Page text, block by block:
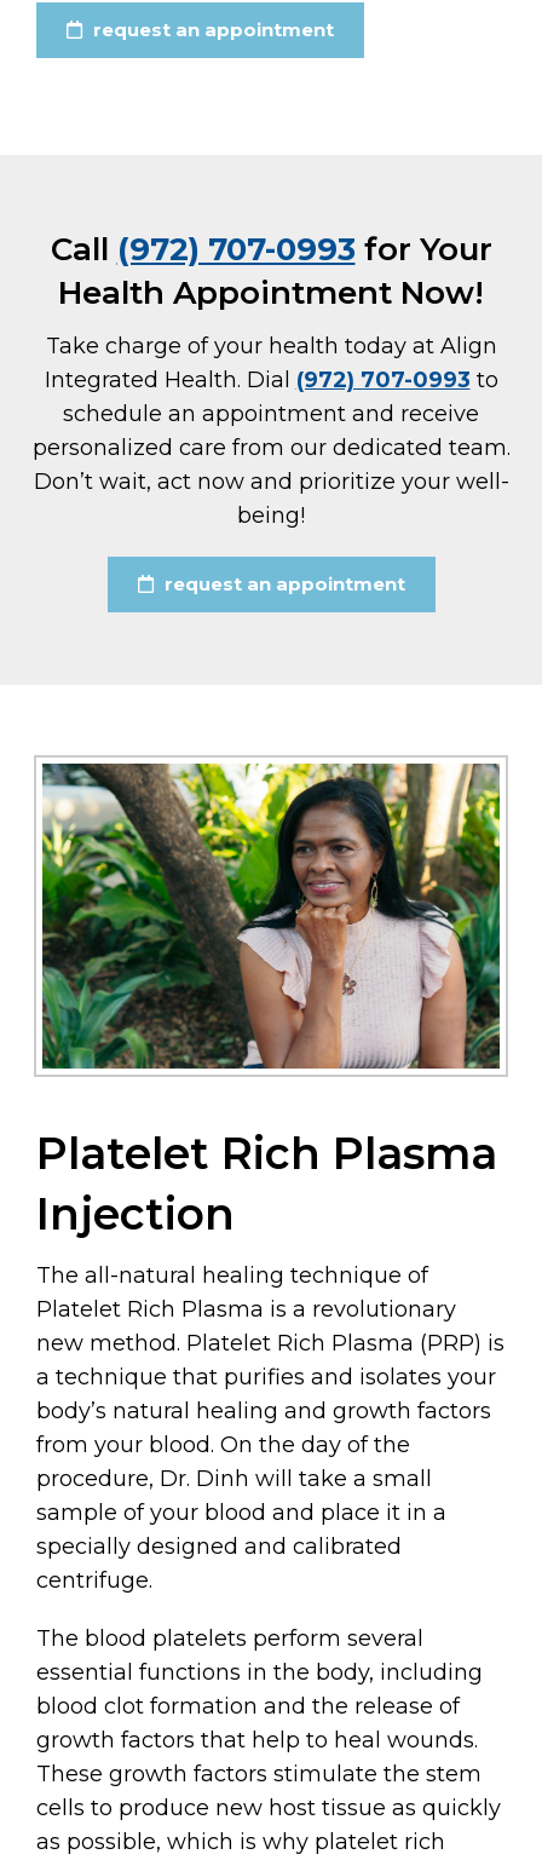
request an appointment
Call (972) 707-0993 for Your
Health Appointment Now!
Take charge of your health today at Align
Integrated Health. Dial (972) 707-0993 to
schedule an appointment and receive
personalized care from our dedicated team.
Don’t wait, act now and prioritize your well-
being!
request an appointment
Platelet Rich Plasma
Injection
The all-natural healing technique of
Platelet Rich Plasma is a revolutionary
new method. Platelet Rich Plasma (PRP) is
a technique that purifies and isolates your
body’s natural healing and growth factors
from your blood. On the day of the
procedure, Dr. Dinh will take a small
sample of your blood and place it in a
specially designed and calibrated
centrifuge.
The blood platelets perform several
essential functions in the body, including
blood clot formation and the release of
growth factors that help to heal wounds.
These growth factors stimulate the stem
cells to produce new host tissue as quickly
as possible, which is why platelet rich